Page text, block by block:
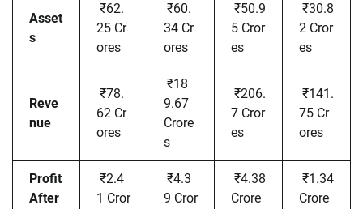
Asset
s
₹62.
25 Cr
ores
₹60.
34 Cr
ores
₹50.9
5 Cror
es
₹30.8
2 Cror
es
Reve
nue
₹78.
62 Cr
ores
₹18
9.67
Crore
s
₹206.
7 Cror
es
₹141.
75 Cr
ores
Profit
After
₹2.4
1 Cror
₹4.3
9 Cror
₹4.38
Crore
₹1.34
Crore